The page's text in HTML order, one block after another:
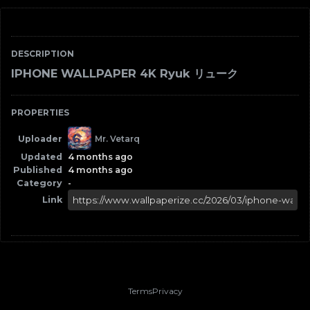
DESCRIPTION
IPHONE WALLPAPER 4K Ryuk リューク
PROPERTIES
Uploader
Mr. Vetarq
Updated
4 months ago
Published
4 months ago
Category -
Link
TermsPrivacy